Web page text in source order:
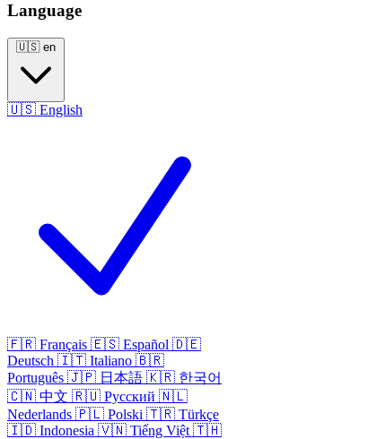
Language
🇺🇸 en
🇺🇸 English
🇫🇷 Français 🇪🇸 Español 🇩🇪
Deutsch 🇮🇹 Italiano 🇧🇷
Português 🇯🇵 日本語 🇰🇷 한국어
🇨🇳 中文 🇷🇺 Русский 🇳🇱
Nederlands 🇵🇱 Polski 🇹🇷 Türkçe
🇮🇩 Indonesia 🇻🇳 Tiếng Việt 🇹🇭